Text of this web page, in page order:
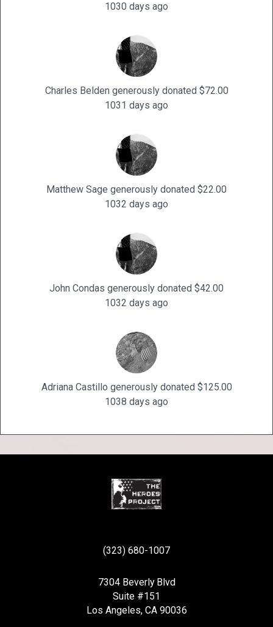
1030 days ago
Charles Belden generously donated $72.00
1031 days ago
Matthew Sage generously donated $22.00
1032 days ago
John Condas generously donated $42.00
1032 days ago
Adriana Castillo generously donated $125.00
1038 days ago
(323) 680-1007
7304 Beverly Blvd
Suite #151
Los Angeles, CA 90036